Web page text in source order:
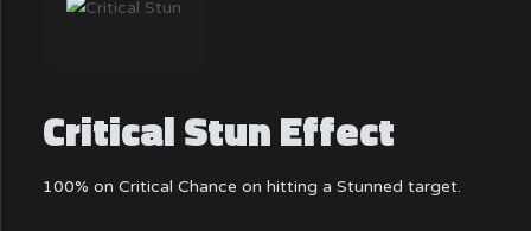
Critical Stun Effect
100% on Critical Chance on hitting a Stunned target.